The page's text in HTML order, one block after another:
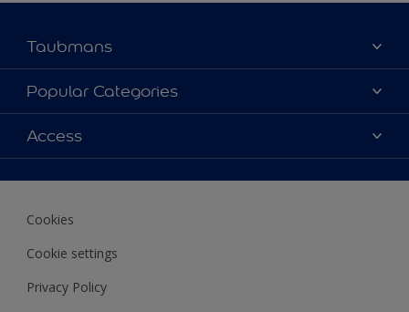
Taubmans
About Taubmans
Contact Us
Find a supplier
Popular Categories
Colours
Products
Decoration Ideas
Expert Help
Access
Cookies
Cookie settings
Privacy Policy